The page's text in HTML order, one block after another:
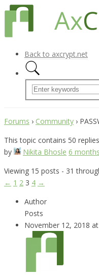
Back to axcrypt.net
Forums › Community ›
This topic contains 50
by
Nikita Bhosle 6
Viewing 15 posts - 31
← 1 2 3 4 →
Author
Posts
November 12, 2018